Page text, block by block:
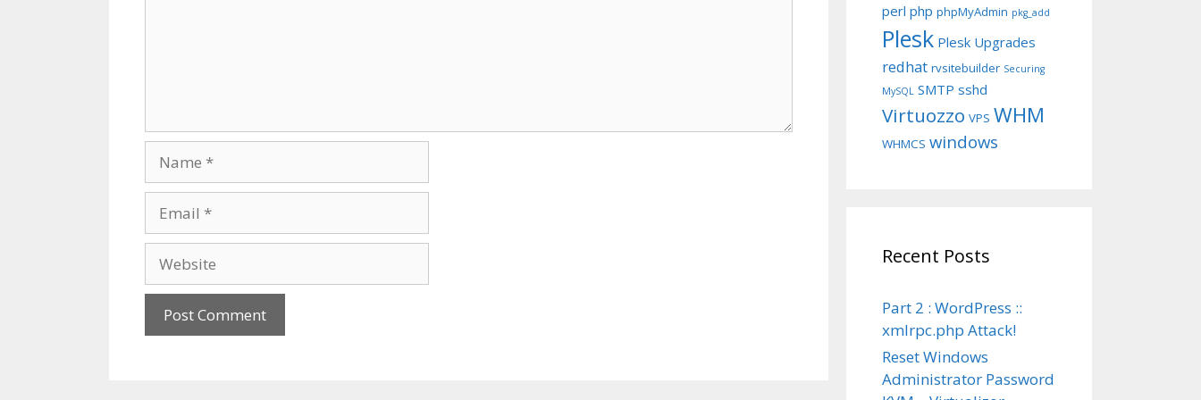
perl php phpMyAdmin pkg_add
Plesk Plesk Upgrades
redhat rvsitebuilder Securing
MySQL SMTP sshd
Virtuozzo VPS WHM
WHMCS windows
Recent Posts
Part 2 : WordPress ::
xmlrpc.php Attack!
Reset Windows
Administrator Password